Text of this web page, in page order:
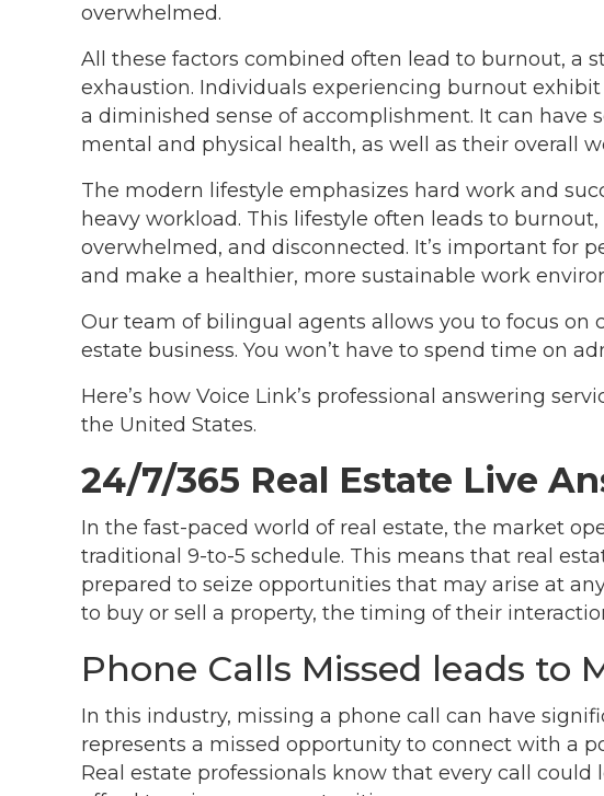
overwhelmed.
All these factors combined often lead to burnout, a
exhaustion. Individuals experiencing burnout
a diminished sense of accomplishment. It can have
mental and physical health, as well as their overall
The modern lifestyle emphasizes hard work and
heavy workload. This lifestyle often leads to
overwhelmed, and disconnected. It’s important for
and make a healthier, more sustainable work
Our team of bilingual agents allows you to focus on
estate business. You won’t have to spend time on
Here’s how Voice Link’s professional answering
the United States.
24/7/365 Real Estate Live
In the fast-paced world of real estate, the market
traditional 9-to-5 schedule. This means that real
prepared to seize opportunities that may arise at
to buy or sell a property, the timing of their
Phone Calls Missed leads to
In this industry, missing a phone call can have
represents a missed opportunity to connect with a
Real estate professionals know that every call could